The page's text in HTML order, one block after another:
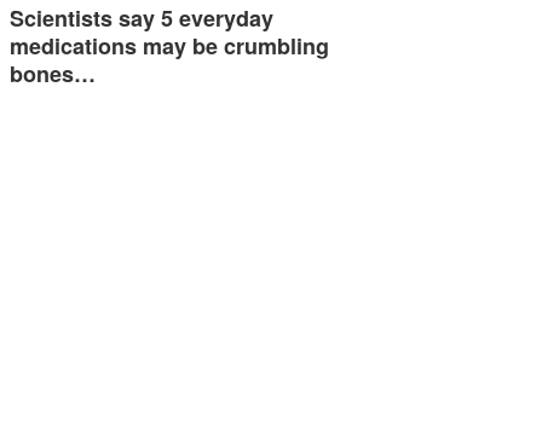
Scientists say 5 everyday
medications may be crumbling
bones…